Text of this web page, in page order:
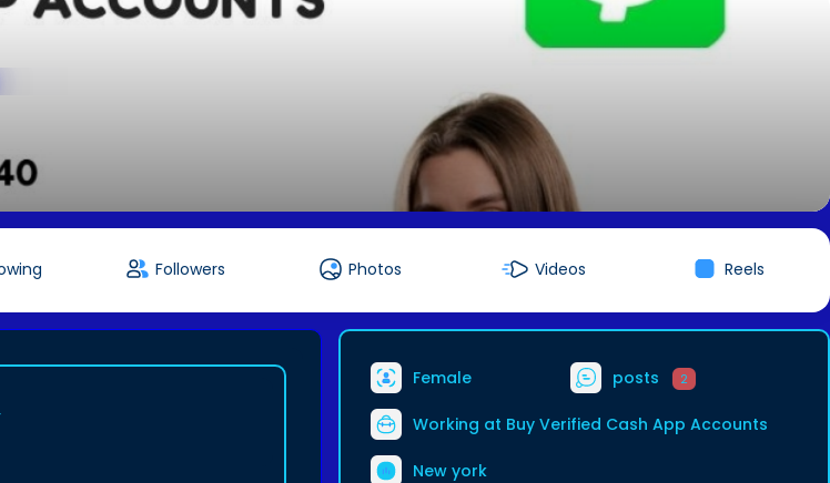
Followers Photos Videos Reels
Female posts 2
Working at Buy Verified Cash App Accounts
New york